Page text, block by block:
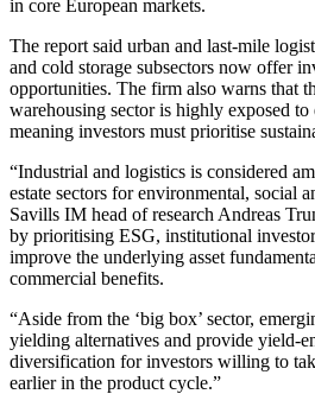
in core European markets.
The report said urban and last-mile
and cold storage subsectors now offer
opportunities. The firm also warns that
warehousing sector is highly exposed
meaning investors must prioritise
“Industrial and logistics is considered
estate sectors for environmental, social
Savills IM head of research Andreas
by prioritising ESG, institutional
improve the underlying asset
commercial benefits.
“Aside from the ‘big box’ sector,
yielding alternatives and provide yield-
diversification for investors willing to
earlier in the product cycle.”